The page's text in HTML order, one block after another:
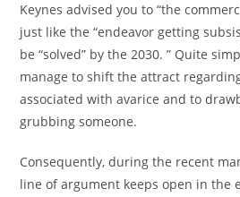
Keynes advised you to “the
just like the “endeavor getting
be “solved” by the 2030. ” Quite
manage to shift the attract
associated with avarice and to
grubbing someone.
Consequently, during the recent
line of argument keeps open in the